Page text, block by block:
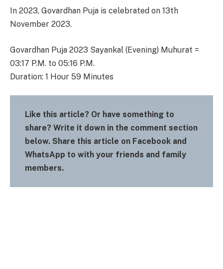
In 2023, Govardhan Puja is celebrated on 13th
November 2023.
Govardhan Puja 2023 Sayankal (Evening) Muhurat =
03:17 P.M. to 05:16 P.M.
Duration: 1 Hour 59 Minutes
Like this article? Or have something to
share? Write it down in the comment section
below. Share this article on Facebook and
WhatsApp to with your friends and family
members.